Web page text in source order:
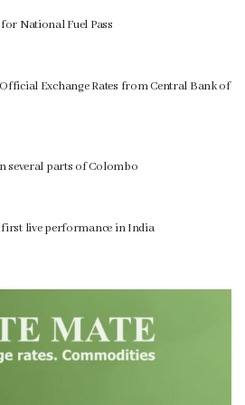
National Fuel Pass
Exchange Rates from Central Bank of
several parts of Colombo
first live performance in India